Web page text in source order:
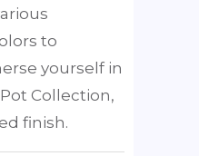
to
yourself in
Collection,
finish.